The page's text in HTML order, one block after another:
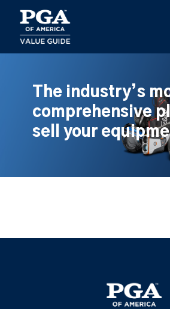
main
content
The industry’s
comprehensive
sell your